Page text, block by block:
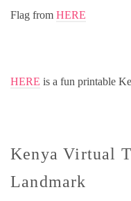
Flag from HERE
HERE is a fun printable
Kenya Virtual
Landmark